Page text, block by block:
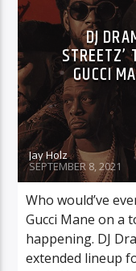
DJ
STREETZ’
GUCCI
Jay Holz
SEPTEMBER 8, 2021
Who would’ve
Gucci Mane on a
happening. DJ
extended lineup